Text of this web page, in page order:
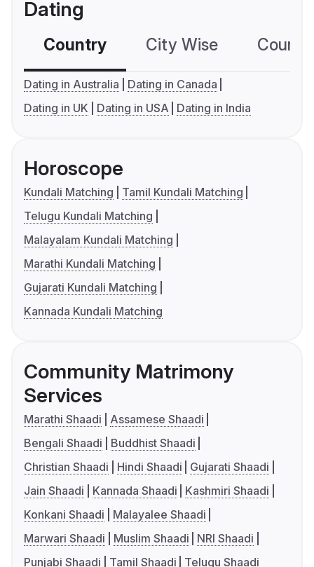
Dating
Country City Wise
Dating in Australia
Dating in Canada
Dating in UK
Dating in USA Dating in India
Horoscope
Kundali Matching
Tamil Kundali Matching
Telugu Kundali Matching
Malayalam Kundali Matching
Marathi Kundali Matching
Gujarati Kundali Matching
Kannada Kundali Matching
Community Matrimony
Services
Marathi Shaadi
Assamese Shaadi
Bengali Shaadi
Buddhist Shaadi
Christian Shaadi
Hindi Shaadi
Gujarati Shaadi
Jain Shaadi
Kannada Shaadi
Kashmiri Shaadi
Konkani Shaadi
Malayalee Shaadi
Marwari Shaadi
Muslim Shaadi
NRI Shaadi
Punjabi Shaadi
Tamil Shaadi Telugu Shaadi